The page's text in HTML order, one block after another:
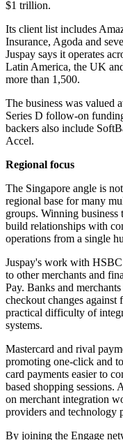
$1 trillion.
Its client list includes
Insurance, Agoda and
Juspay says it operates
Latin America, the UK
more than 1,500.
The business was
Series D follow-on
backers also include
Accel.
Regional focus
The Singapore angle is
regional base for many
groups. Winning
build relationships with
operations from a single
Juspay's work with
to other merchants and
Pay. Banks and
checkout changes against
practical difficulty of
systems.
Mastercard and rival
promoting one-click and
card payments easier to
based shopping sessions.
on merchant integration
providers and technology
By joining the Engage